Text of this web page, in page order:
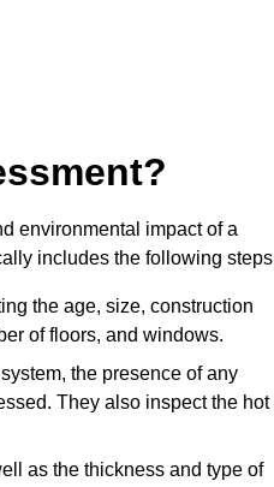
environmental impact of a
includes the following
the age, size, construction
of floors, and windows.
the presence of any
They also inspect the hot
as the thickness and type of